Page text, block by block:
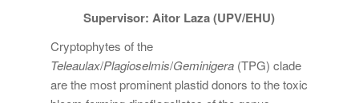
Supervisor: Aitor Laza (UPV/EHU)
Cryptophytes of the
Teleaulax/Plagioselmis/Geminigera (TPG) clade
are the most prominent plastid donors to the toxic